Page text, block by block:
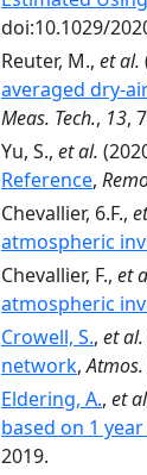
doi:10.1029/
Reuter, M., et al.
averaged dry-
Meas. Tech., 13,
Yu, S., et al.
Reference,
Chevallier, 6.F.,
atmospheric
Chevallier, F., et
atmospheric
Crowell, S., et al.
network,Atmos.
Eldering, A., et
based on 1
2019.